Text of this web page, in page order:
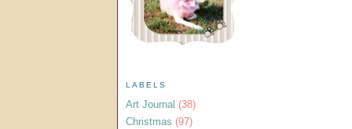
LABELS
Art Journal (38)
Christmas (97)